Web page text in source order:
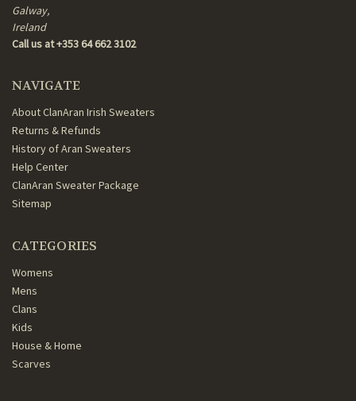
Galway,
Ireland
Call us at +353 64 662 3102
NAVIGATE
About ClanAran Irish Sweaters
Returns & Refunds
History of Aran Sweaters
Help Center
ClanAran Sweater Package
Sitemap
CATEGORIES
Womens
Mens
Clans
Kids
House & Home
Scarves